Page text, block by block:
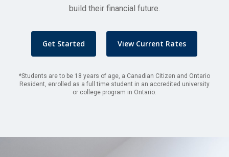
build their financial future.
Get Started View Current Rates
*Students are to be 18 years of age, a Canadian Citizen and Ontario
Resident, enrolled as a full time student in an accredited university
or college program in Ontario.